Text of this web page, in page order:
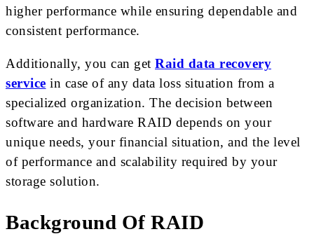
higher performance while ensuring dependable and
consistent performance.
Additionally, you can get Raid data recovery
service in case of any data loss situation from a
specialized organization. The decision between
software and hardware RAID depends on your
unique needs, your financial situation, and the level
of performance and scalability required by your
storage solution.
Background Of RAID